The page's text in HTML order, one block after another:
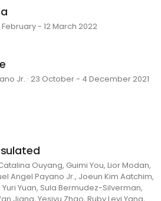
February - 12 March 2022
Jr. · 23 October - 4 December 2021
Ouyang, Guimi You, Lior Modan,
Angel Payano Jr., Joeun Kim Aatchim,
Yuan, Sula Bermudez-Silverman,
Jiang, Yesiyu Zhao, Ruby Leyi Yang,